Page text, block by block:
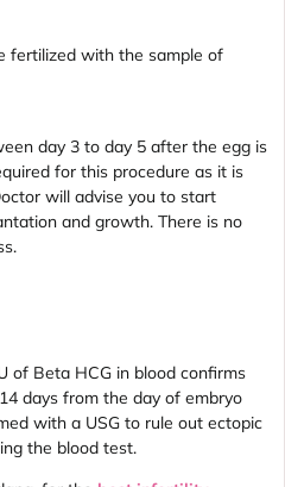
fertilized with the sample of
day 3 to day 5 after the egg is
for this procedure as it is
will advise you to start
and growth. There is no
of Beta HCG in blood confirms
days from the day of embryo
with a USG to rule out ectopic
the blood test.